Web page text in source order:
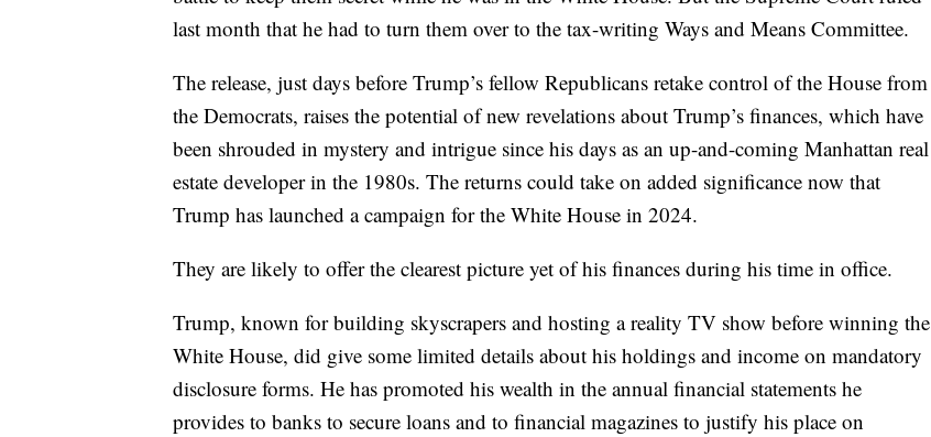
last month that he had to turn them over to the tax-writing Ways and Means Committee.
The release, just days before Trump’s fellow Republicans retake control of the House from
the Democrats, raises the potential of new revelations about Trump’s finances, which have
been shrouded in mystery and intrigue since his days as an up-and-coming Manhattan real
estate developer in the 1980s. The returns could take on added significance now that
Trump has launched a campaign for the White House in 2024.
They are likely to offer the clearest picture yet of his finances during his time in office.
Trump, known for building skyscrapers and hosting a reality TV show before winning the
White House, did give some limited details about his holdings and income on mandatory
disclosure forms. He has promoted his wealth in the annual financial statements he
provides to banks to secure loans and to financial magazines to justify his place on